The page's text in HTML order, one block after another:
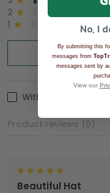
2
1
With photos
Product reviews (0)
Beautiful Hat
No, I
By submitting this
messages from
messages sent by
View our